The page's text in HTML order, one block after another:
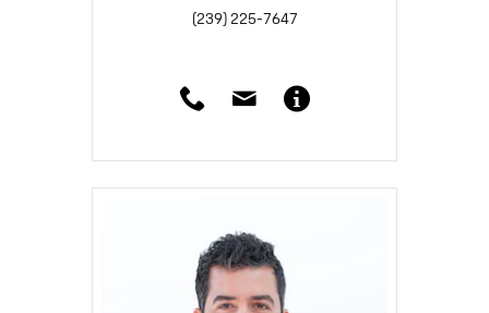
(239) 225-7647